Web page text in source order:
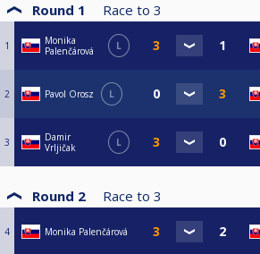
Round 1 Race to 3
1
Monika
Palenčárová
L
2 Pavol Orosz L
3
Damir
Vrljičak
L
Round 2 Race to 3
4 Monika Palenčárová